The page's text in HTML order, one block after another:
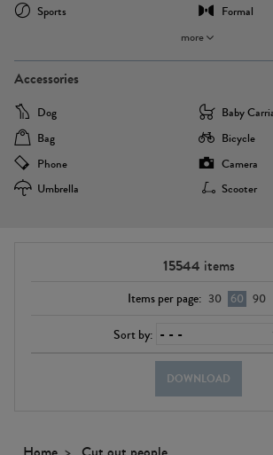
Sports
Formal
more
Accessories
Dog
Baby
Bag
Bicycle
Phone
Camera
Umbrella
Scooter
15544 items
Items per page: 30 60 90
Sort by:
DOWNLOAD